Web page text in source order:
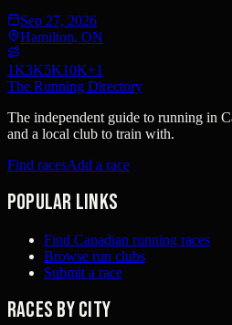
Sep 27, 2026
Hamilton, ON
1K3K5K10K+1
The Running Directory
The independent guide to running in
and a local club to train with.
Find racesAdd a race
Popular links
Find Canadian running races
Browse run clubs
Submit a race
Races by city